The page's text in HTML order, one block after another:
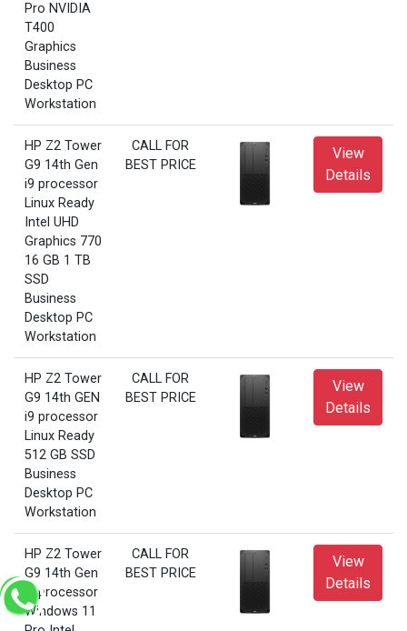
Pro NVIDIA
T400
Graphics
Business
Desktop PC
Workstation
HP Z2 Tower
G9 14th Gen
i9 processor
Linux Ready
Intel UHD
Graphics 770
16 GB 1 TB
SSD
Business
Desktop PC
Workstation
CALL FOR
BEST PRICE
View
Details
HP Z2 Tower
G9 14th GEN
i9 processor
Linux Ready
512 GB SSD
Business
Desktop PC
Workstation
CALL FOR
BEST PRICE
View
Details
HP Z2 Tower
G9 14th Gen
i9 processor
Windows 11
CALL FOR
BEST PRICE
View
Details